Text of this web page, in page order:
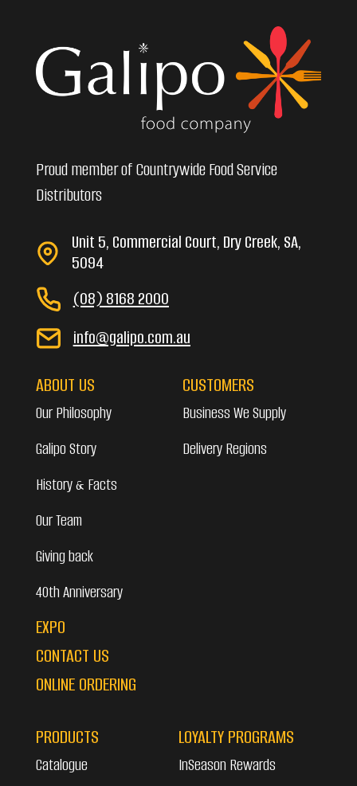
Proud member of Countrywide Food Service
Distributors
Unit 5, Commercial Court, Dry Creek, SA,
5094
(08) 8168 2000
info@galipo.com.au
ABOUT US
Our Philosophy
Galipo Story
History & Facts
Our Team
Giving back
40th Anniversary
EXPO
CONTACT US
ONLINE ORDERING
CUSTOMERS
Business We Supply
Delivery Regions
PRODUCTS
Catalogue
LOYALTY PROGRAMS
InSeason Rewards